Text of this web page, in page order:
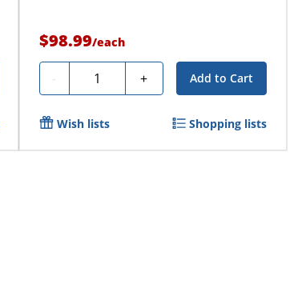
$98.99/each
- Quantity + Add to Cart
Wish lists Shopping lists